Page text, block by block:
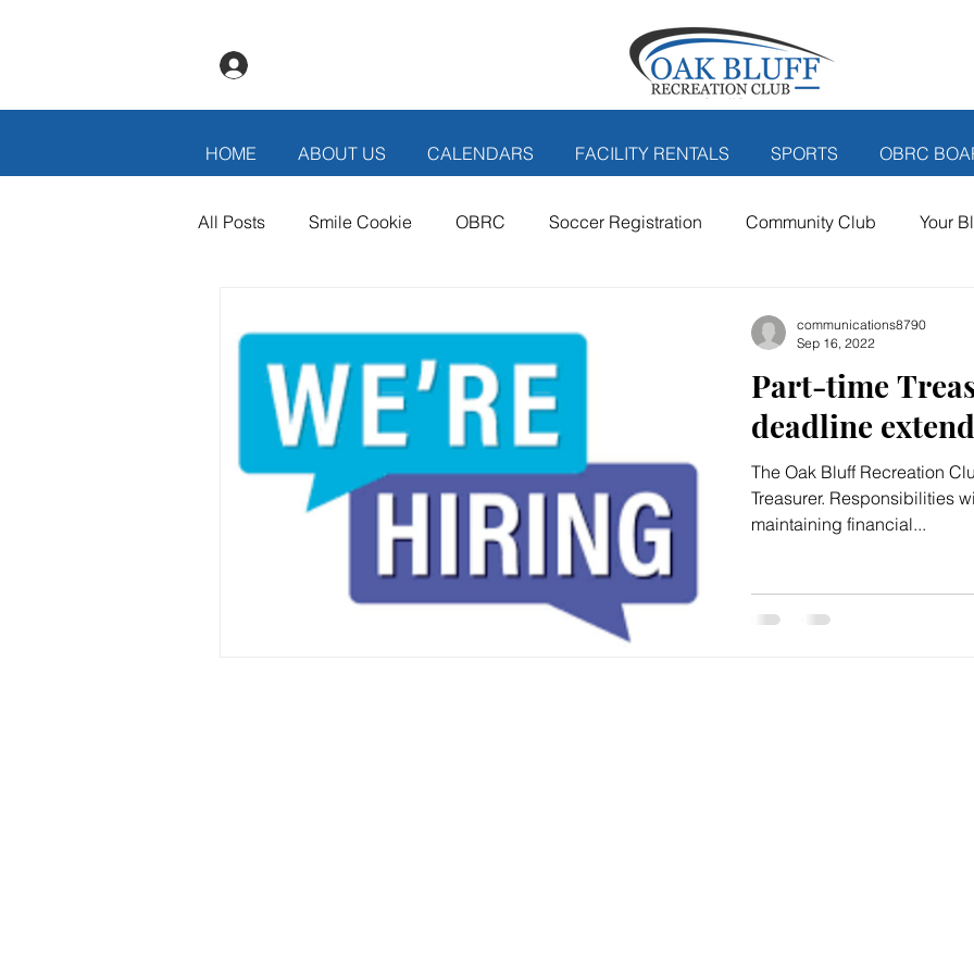
HOME ABOUT US CALENDARS FACILITY RENTALS SPORTS OBRC
All Posts Smile Cookie OBRC Soccer Registration Community Club Your
Part-time
deadline
The Oak Bluff Recreation
Treasurer. Responsibilities will include paying bills,
maintaining financial...
communications8790
Sep 16, 2022